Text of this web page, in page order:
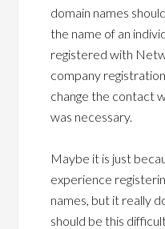
domain names
the name of an
registered with
company
change the contact
was necessary.
Maybe it is just
experience
names, but it really
should be this